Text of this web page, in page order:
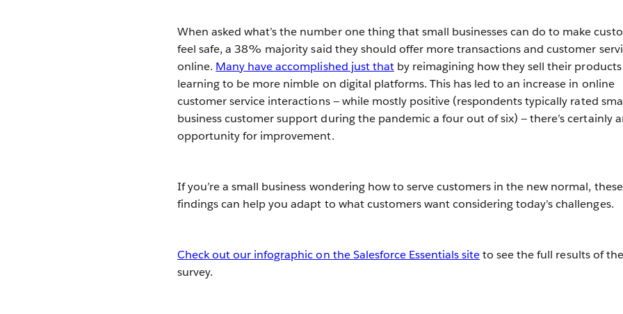
When asked what’s the number one thing that small businesses can do to make
feel safe, a 38% majority said they should offer more transactions and customer
online. Many have accomplished just thatby reimagining how they sell their
learning to be more nimble on digital platforms. This has led to an increase in online
customer service interactions — while mostly positive (respondents typically rated
business customer support during the pandemic a four out of six) — there’s certainly
opportunity for improvement.
If you’re a small business wondering how to serve customers in the new normal, these
findings can help you adapt to what customers want considering today’s challenges.
Check out our infographic on the Salesforce Essentials siteto see the full results of the
survey.